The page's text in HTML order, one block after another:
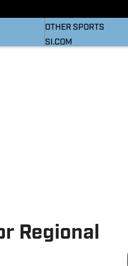
OTHER SPORTS
SI.COM
Regional